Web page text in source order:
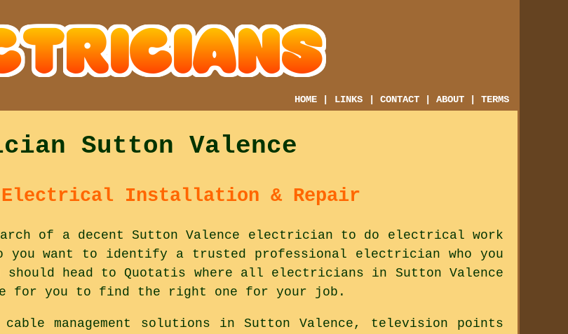
HOME LINKS |CONTACT |ABOUT |TERMS
Sutton Valence
Electrical Installation & Repair
of a decent Sutton Valence electrician to do electrical work
you want to identify a trusted professional electrician who you
head to Quotatis where all electricians in Sutton Valence
for you to find the right one for your job.
management solutions in Sutton Valence, television points